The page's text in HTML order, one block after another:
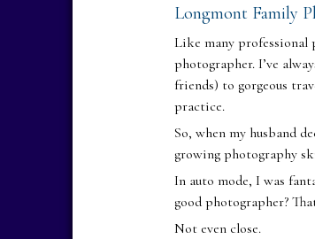
Longmont Family
Like many professional
photographer. I’ve
friends) to gorgeous
practice.
So, when my husband
growing photography
In auto mode, I was
good photographer?
Not even close.